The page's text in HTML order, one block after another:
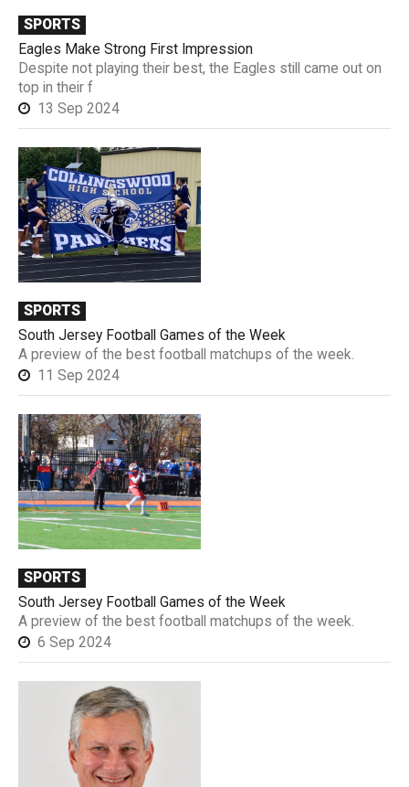
SPORTS
Eagles Make Strong First Impression
Despite not playing their best, the Eagles still came out on
top in their f
13 Sep 2024
SPORTS
South Jersey Football Games of the Week
A preview of the best football matchups of the week.
11 Sep 2024
SPORTS
South Jersey Football Games of the Week
A preview of the best football matchups of the week.
6 Sep 2024